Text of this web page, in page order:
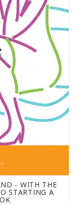
- WITH THE
STARTING A